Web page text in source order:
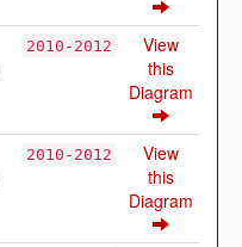
2010-2012
View
this
Diagram
2010-2012
View
this
Diagram